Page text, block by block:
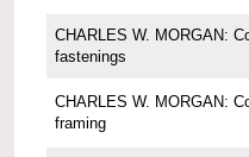
CHARLES W. MORGAN:
fastenings
CHARLES W. MORGAN:
framing